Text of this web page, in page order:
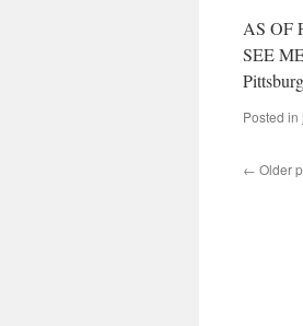
AS OF
SEE
Posted in
← Older